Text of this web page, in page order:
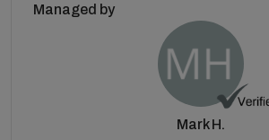
Managed by
Mark H.